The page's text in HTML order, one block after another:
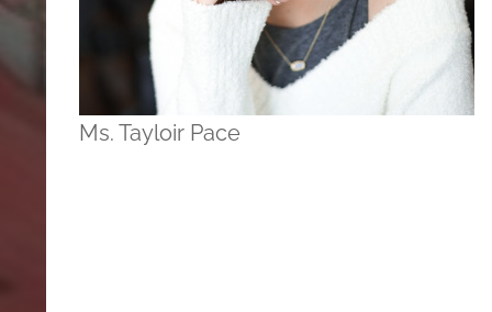
Ms. Tayloir Pace